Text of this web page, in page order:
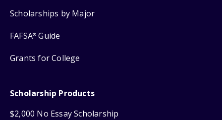
Scholarships by Major
FAFSA® Guide
Grants for College
Scholarship Products
$2,000 No Essay Scholarship